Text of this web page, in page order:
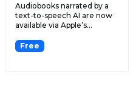
Audiobooks narrated by a
text-to-speech AI are now
available via Apple’s...
Free